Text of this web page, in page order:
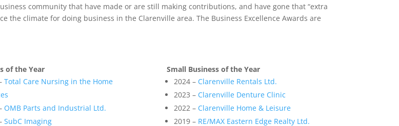
community that have made or are still making contributions, and have gone that “extra
the climate for doing business in the Clarenville area. The Business Excellence Awards are
of the Year
Total Care Nursing in the Home
OMB Parts and Industrial Ltd.
SubC Imaging
Small Business of the Year
2024 – Clarenville Rentals Ltd.
2023 – Clarenville Denture Clinic
2022 – Clarenville Home & Leisure
2019 – RE/MAX Eastern Edge Realty Ltd.